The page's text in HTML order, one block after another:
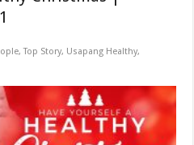
,Top Story, Usapang Healthy,